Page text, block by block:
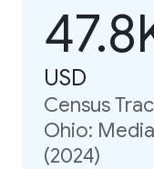
USD
Census
Ohio:
(2024)